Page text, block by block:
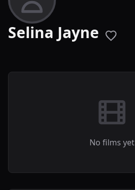
Selina Jayne
No films yet